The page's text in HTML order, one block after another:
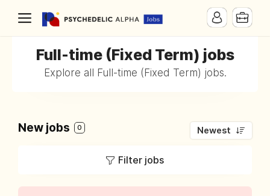
Full-time (Fixed Term) jobs
Explore all Full-time (Fixed Term) jobs.
New jobs 0 Newest
Filter jobs